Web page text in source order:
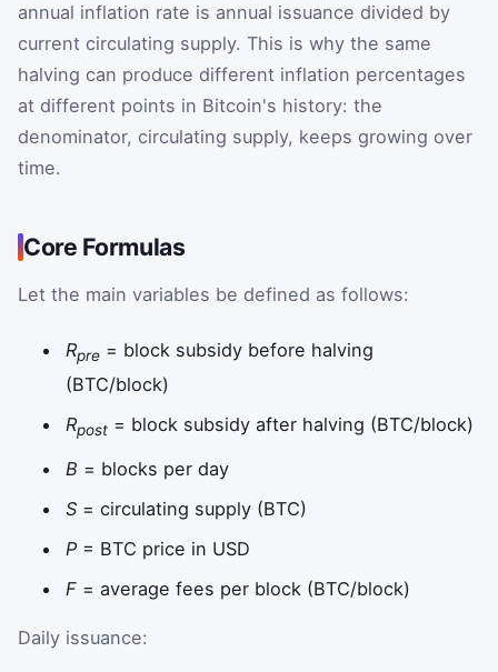
annual inflation rate is annual issuance divided by
current circulating supply. This is why the same
halving can produce different inflation percentages
at different points in Bitcoin's history: the
denominator, circulating supply, keeps growing over
time.
Core Formulas
Let the main variables be defined as follows:
Rpre = block subsidy before halving
(BTC/block)
Rpost = block subsidy after halving (BTC/block)
B = blocks per day
S = circulating supply (BTC)
P = BTC price in USD
F = average fees per block (BTC/block)
Daily issuance: